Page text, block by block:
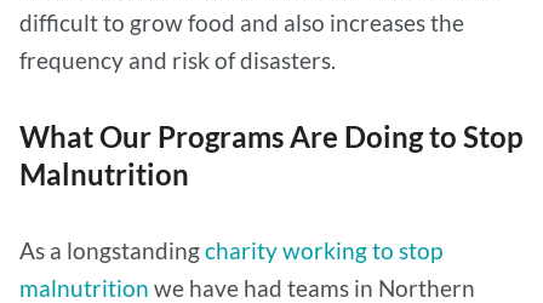
difficult to grow food and also increases the
frequency and risk of disasters.
What Our Programs Are Doing to Stop
Malnutrition
As a longstandingcharity working to stop
malnutrition we have had teams in Northern